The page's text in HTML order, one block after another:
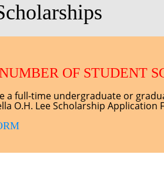
OF STUDENT
a full-time undergraduate or
O.H. Lee Scholarship